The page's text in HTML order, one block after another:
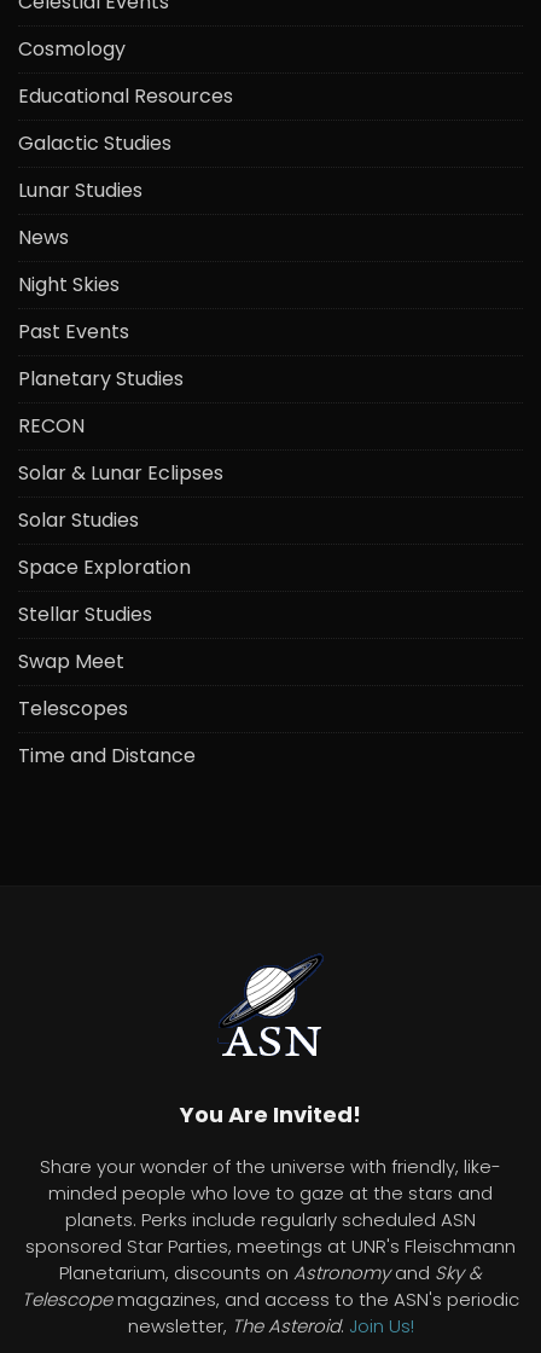
Cosmology
Educational Resources
Galactic Studies
Lunar Studies
News
Night Skies
Past Events
Planetary Studies
RECON
Solar & Lunar Eclipses
Solar Studies
Space Exploration
Stellar Studies
Swap Meet
Telescopes
Time and Distance
You Are Invited!
Share your wonder of the universe with friendly, like-
minded people who love to gaze at the stars and
planets. Perks include regularly scheduled ASN
sponsored Star Parties, meetings at UNR's Fleischmann
Planetarium, discounts on Astronomyand Sky &
Telescopemagazines, and access to the ASN's periodic
newsletter, The Asteroid. Join Us!